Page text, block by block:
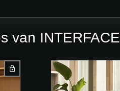
van INTERFACE